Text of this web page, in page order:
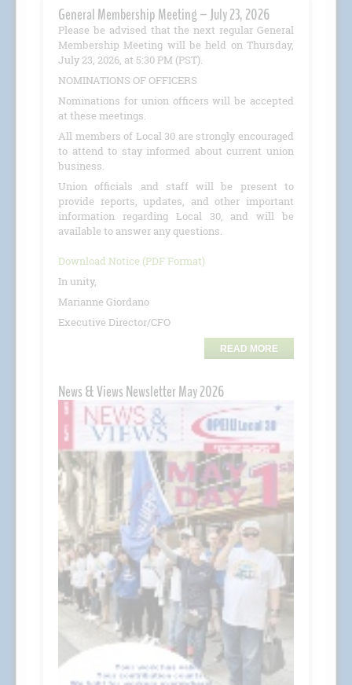
General Membership Meeting – July 23, 2026
Please be advised that the next regular General
Membership Meeting will be held on Thursday,
July 23, 2026, at 5:30 PM (PST).
NOMINATIONS OF OFFICERS
Nominations for union officers will be accepted
at these meetings.
All members of Local 30 are strongly encouraged
to attend to stay informed about current union
business.
Union officials and staff will be present to
provide reports, updates, and other important
information regarding Local 30, and will be
available to answer any questions.
Download Notice (PDF Format)
In unity,
Marianne Giordano
Executive Director/CFO
READ MORE
News & Views Newsletter May 2026